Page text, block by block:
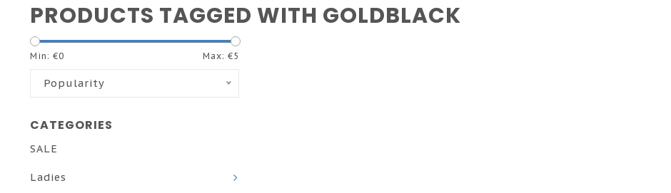
PRODUCTS TAGGED WITH GOLDBLACK
Min: €0 Max: €5
Popularity
CATEGORIES
SALE
Ladies